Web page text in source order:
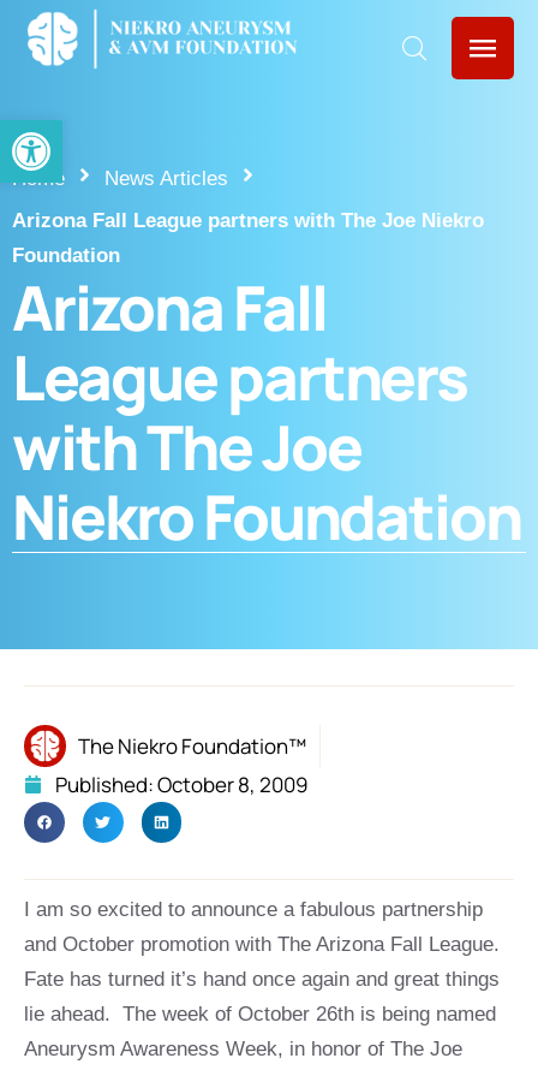
Open toolbar
Home
News Articles
Arizona Fall League partners with The Joe Niekro
Foundation
Arizona Fall
League partners
with The Joe
Niekro Foundation
The Niekro Foundation™
Published:October 8, 2009
I am so excited to announce a fabulous partnership
and October promotion with The Arizona Fall League.
Fate has turned it’s hand once again and great things
lie ahead. The week of October 26th is being named
Aneurysm Awareness Week, in honor of The Joe